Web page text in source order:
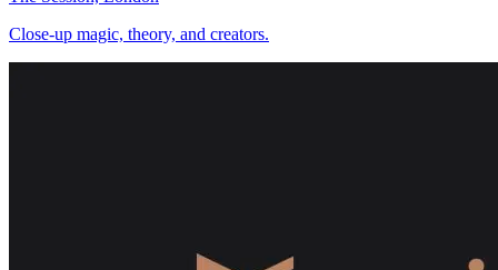
Close-up magic, theory, and creators.